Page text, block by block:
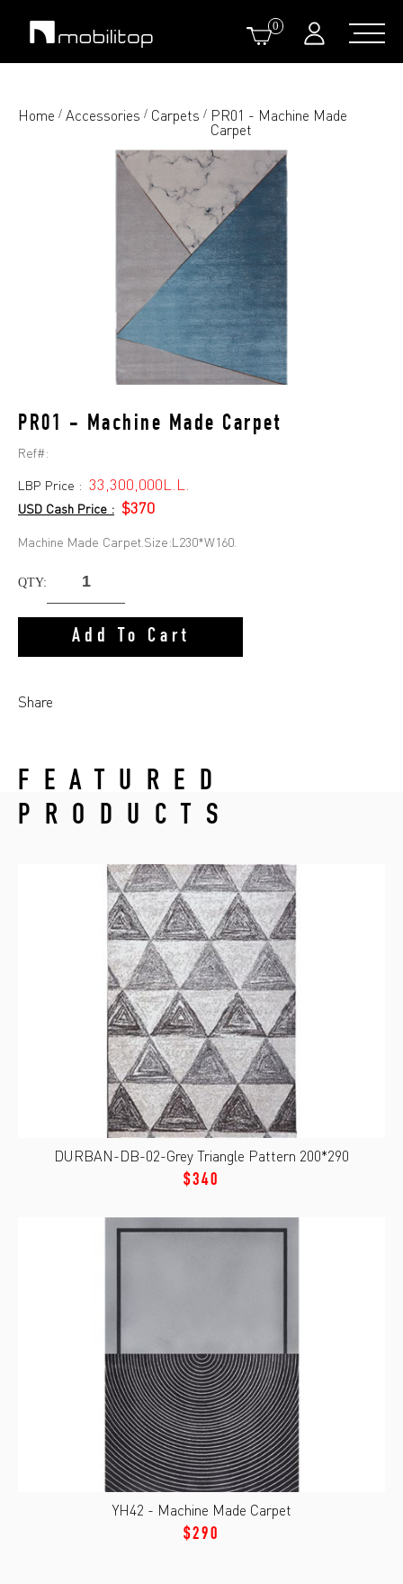
0
Home / Accessories / Carpets / PR01 - Machine Made
Carpet
PR01 - Machine Made Carpet
Ref#:
LBP Price : 33,300,000L.L.
USD Cash Price : $370
Machine Made Carpet.Size:L230*W160.
QTY:
Add To Cart
Share
FEATURED
PRODUCTS
DURBAN-DB-02-Grey Triangle Pattern 200*290
$340
YH42 - Machine Made Carpet
$290